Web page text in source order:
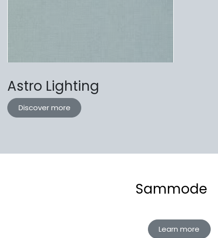
Astro Lighting
Discover more
Sammode
Learn more